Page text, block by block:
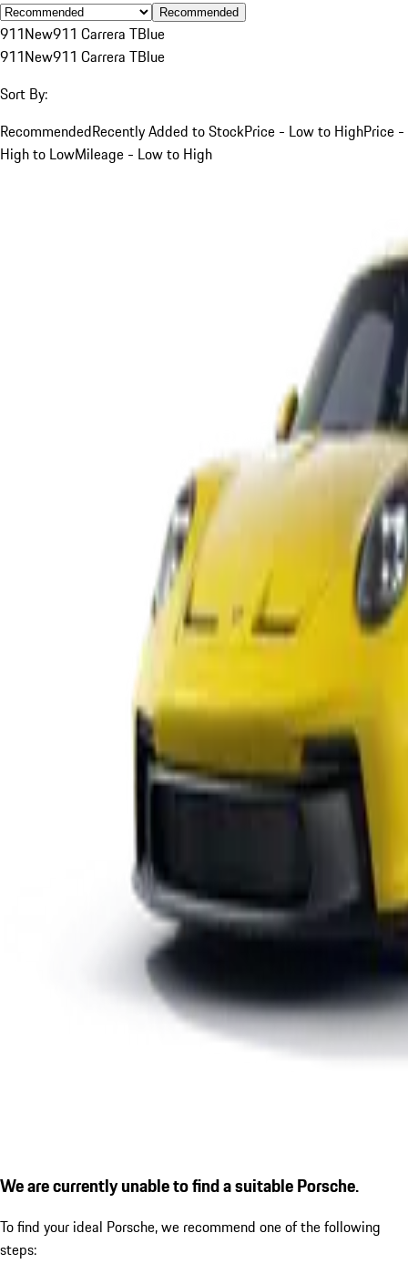
Recommended
911New911 Carrera TBlue
911New911 Carrera TBlue
Sort By:
RecommendedRecently Added to StockPrice - Low to HighPrice -
High to LowMileage - Low to High
We are currently unable to find a suitable Porsche.
To find your ideal Porsche, we recommend one of the following
steps: